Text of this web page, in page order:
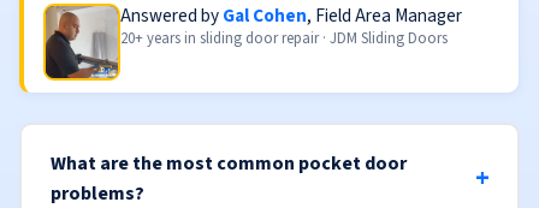
Answered byGal Cohen, Field Area Manager
20+ years in sliding door repair · JDM Sliding Doors
What are the most common pocket door
problems?